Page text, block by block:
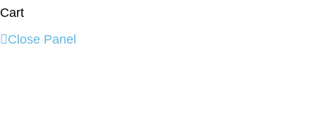
Cart
Close Panel